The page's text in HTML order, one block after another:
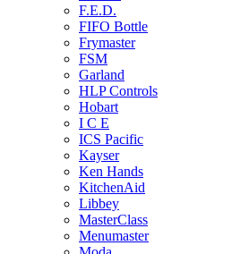
F.E.D.
FIFO Bottle
Frymaster
FSM
Garland
HLP Controls
Hobart
I C E
ICS Pacific
Kayser
Ken Hands
KitchenAid
Libbey
MasterClass
Menumaster